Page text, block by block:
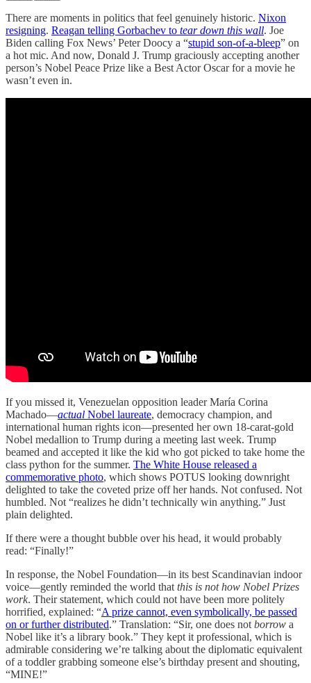
There are moments in politics that feel genuinely historic. Nixon
resigning. Reagan telling Gorbachev to tear down this wall. Joe
Biden calling Fox News’ Peter Doocy a “stupid son-of-a-bleep” on
a hot mic. And now, Donald J. Trump graciously accepting another
person’s Nobel Peace Prize like a Best Actor Oscar for a movie he
wasn’t even in.
If you missed it, Venezuelan opposition leader María Corina
Machado—actual Nobel laureate, democracy champion, and
international human rights icon—presented her own 18-carat-gold
Nobel medallion to Trump during a meeting last week. Trump
beamed and accepted it like the kid who got picked to take home the
class python for the summer. The White House released a
commemorative photo, which shows POTUS looking downright
delighted to take the coveted prize off her hands. Not confused. Not
humbled. Not “realizes he didn’t technically win anything.” Just
plain delighted.
If there were a thought bubble over his head, it would probably
read: “Finally!”
In response, the Nobel Foundation—in its best Scandinavian indoor
voice—gently reminded the world that this is not how Nobel Prizes
work. Their statement, which could not have been more politely
horrified, explained: “A prize cannot, even symbolically, be passed
on or further distributed.” Translation: “Sir, one does not borrow a
Nobel like it’s a library book.” They kept it professional, which is
admirable considering we’re talking about the diplomatic equivalent
of a toddler grabbing someone else’s birthday present and shouting,
“MINE!”